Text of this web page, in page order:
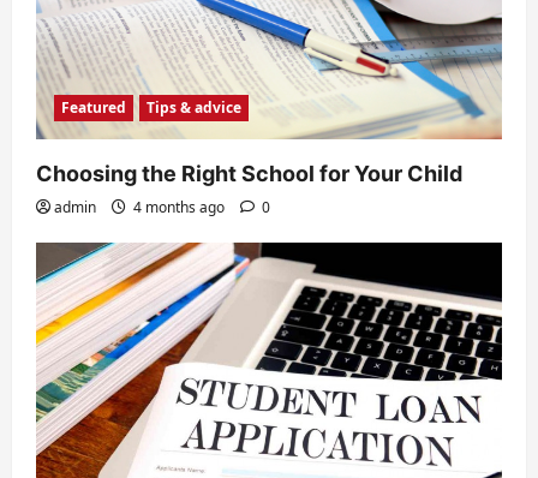
Featured Tips & advice
Choosing the Right School for Your Child
admin 4 months ago 0